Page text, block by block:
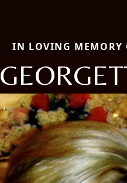
IN LOVING MEMORY